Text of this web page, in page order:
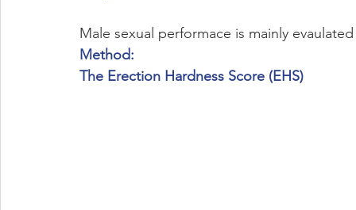
Male sexual performace is mainly
Method:
The Erection Hardness Score (EHS)